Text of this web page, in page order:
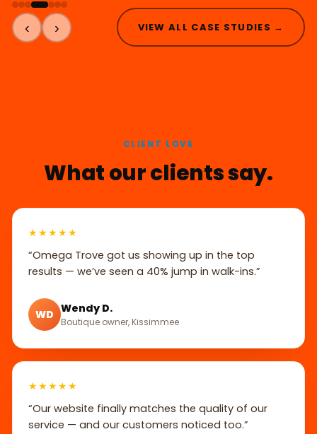
‹ › VIEW ALL CASE STUDIES →
CLIENT LOVE
What our clients say.
★★★★★
“Omega Trove got us showing up in the top
results — we’ve seen a 40% jump in walk-ins.”
WD Wendy D.
Boutique owner, Kissimmee
★★★★★
“Our website finally matches the quality of our
service — and our customers noticed too.”